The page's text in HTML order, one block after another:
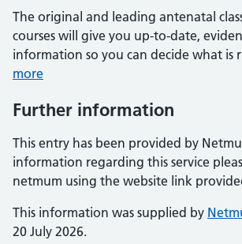
The original and leading antenatal
courses will give you up-to-date,
information so you can decide what is
more
Further information
This entry has been provided by
information regarding this service
netmum using the website link
This information was supplied by
20 July 2026.